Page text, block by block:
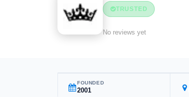
TRUSTED
No reviews yet
FOUNDED
2001